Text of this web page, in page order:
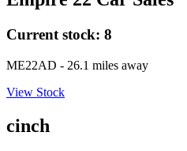
Current stock: 8
ME22AD - 26.1 miles away
View Stock
cinch